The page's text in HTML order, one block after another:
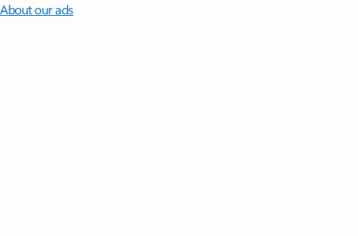
About our ads